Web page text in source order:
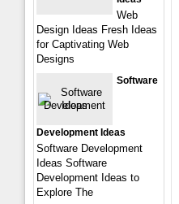
Web
Design Ideas Fresh Ideas
for Captivating Web
Designs
Software
Development Ideas
Software Development
Ideas Software
Development Ideas to
Explore The